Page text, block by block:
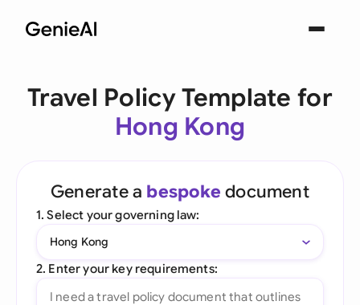
Travel Policy Template for
Hong Kong
Generate a bespoke document
1. Select your governing law:
Hong Kong
2. Enter your key requirements: